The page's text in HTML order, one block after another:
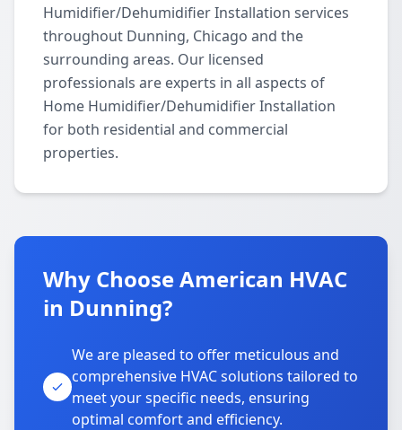
Humidifier/Dehumidifier Installation services
throughout Dunning, Chicago and the
surrounding areas. Our licensed
professionals are experts in all aspects of
Home Humidifier/Dehumidifier Installation
for both residential and commercial
properties.
Why Choose American HVAC
in Dunning?
We are pleased to offer meticulous and
comprehensive HVAC solutions tailored to
meet your specific needs, ensuring
optimal comfort and efficiency.